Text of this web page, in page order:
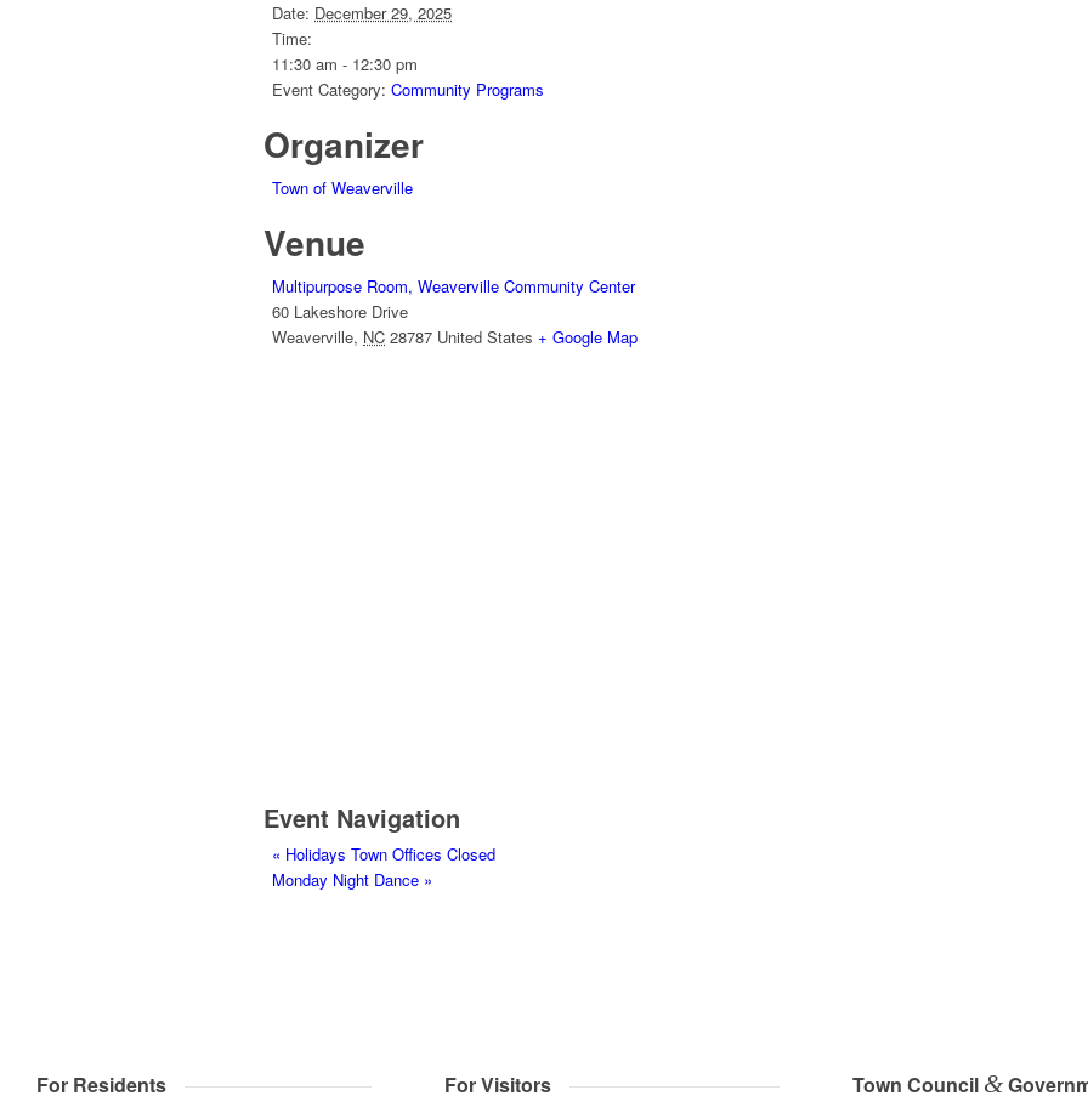
Date: December 29, 2025
Time:
11:30 am - 12:30 pm
Event Category: Community Programs
Organizer
Town of Weaverville
Venue
Multipurpose Room, Weaverville Community Center
60 Lakeshore Drive
Weaverville, NC 28787 United States + Google Map
Event Navigation
« Holidays Town Offices Closed
Monday Night Dance »
For Residents For Visitors Town Council &